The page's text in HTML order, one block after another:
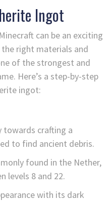
Ingot
can be an exciting
right materials and
of the strongest and
Here’s a step-by-step
ingot:
towards crafting a
to find ancient debris.
found in the Nether,
levels 8 and 22.
with its dark